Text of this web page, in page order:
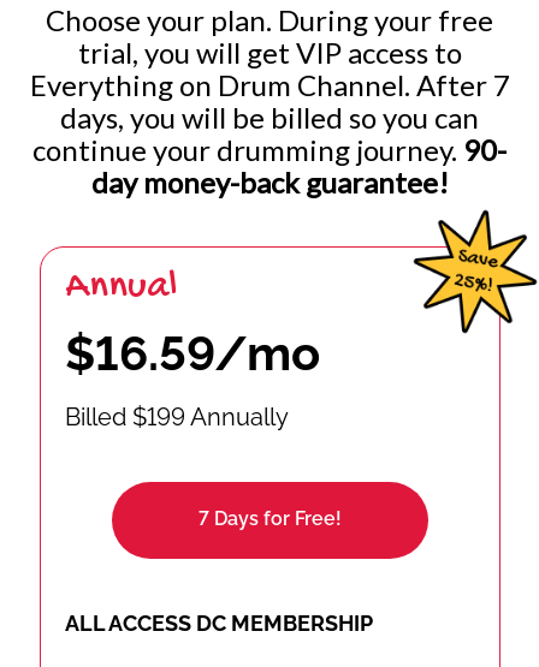
Choose your plan. During your free
trial, you will get VIP access to
Everything on Drum Channel. After 7
days, you will be billed so you can
continue your drumming journey. 90-
day money-back guarantee!
Annual
$16.59/mo
Billed $199 Annually
7 Days for Free!
ALL ACCESS DC MEMBERSHIP